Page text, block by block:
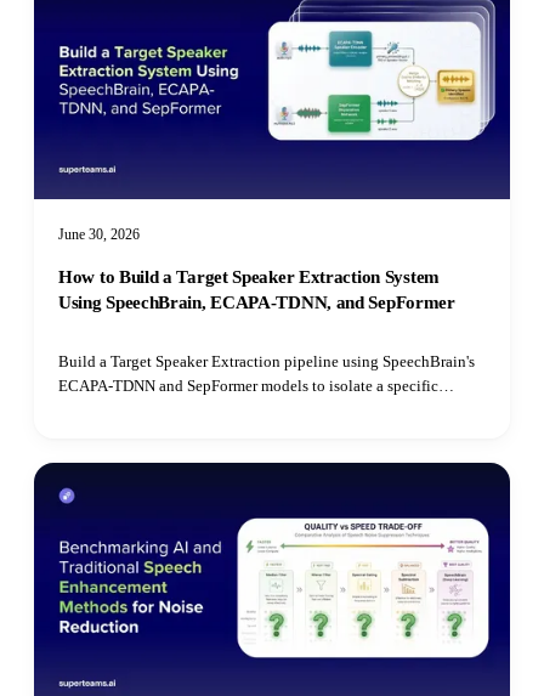
June 30, 2026
How to Build a Target Speaker Extraction System
Using SpeechBrain, ECAPA-TDNN, and SepFormer
Build a Target Speaker Extraction pipeline using SpeechBrain's
ECAPA-TDNN and SepFormer models to isolate a specific